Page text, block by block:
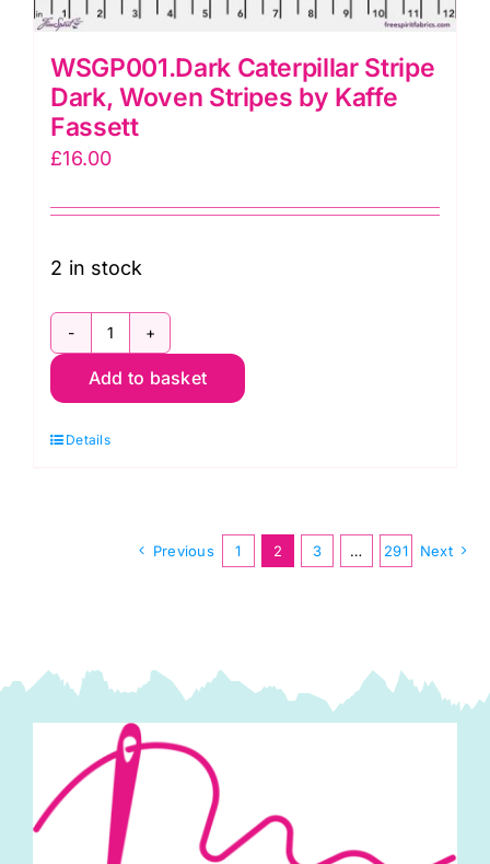
WSGP001.Dark Caterpillar Stripe
Dark, Woven Stripes by Kaffe
Fassett
£16.00
2 in stock
WSGP001.Dark
Caterpillar
Dark,
Add to basket
Details
Previous 1 2 3 … 291 Next